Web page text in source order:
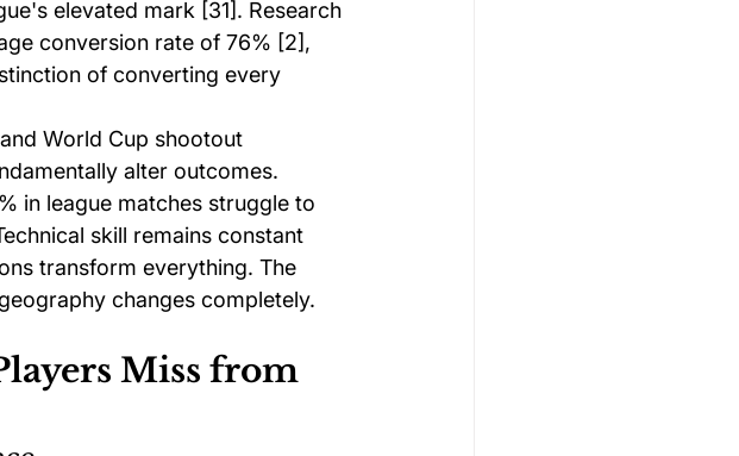
elevated mark [31]. Research
conversion rate of 76% [2],
of converting every
World Cup shootout
alter outcomes.
in league matches struggle to
skill remains constant
transform everything. The
changes completely.
Miss from